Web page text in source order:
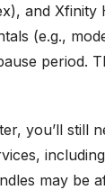
and
(e.g.,
period.
you’ll still
may be